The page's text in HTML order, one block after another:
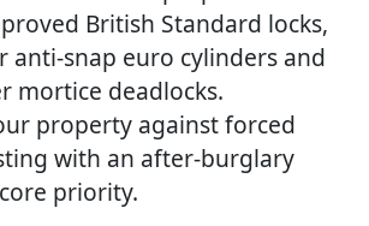
British Standard locks,
anti-snap euro cylinders and
mortice deadlocks.
property against forced
with an after-burglary
priority.